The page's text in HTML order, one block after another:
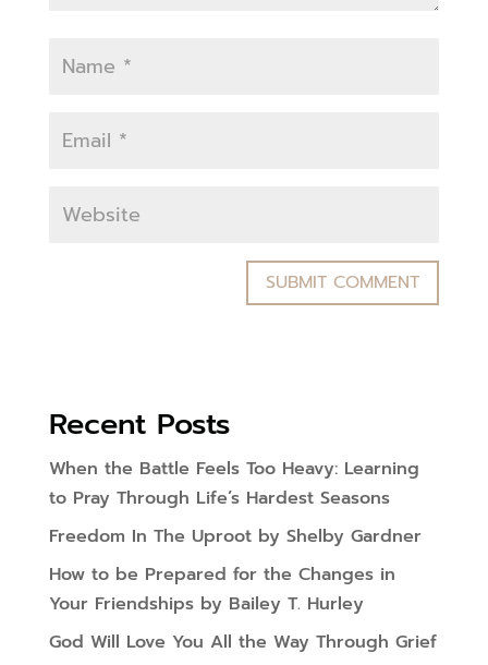
Recent Posts
When the Battle Feels Too Heavy: Learning
to Pray Through Life’s Hardest Seasons
Freedom In The Uproot by Shelby Gardner
How to be Prepared for the Changes in
Your Friendships by Bailey T. Hurley
God Will Love You All the Way Through Grief